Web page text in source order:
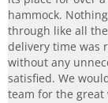
hammock.
through like all
delivery time was
without any
satisfied. We
team for the great